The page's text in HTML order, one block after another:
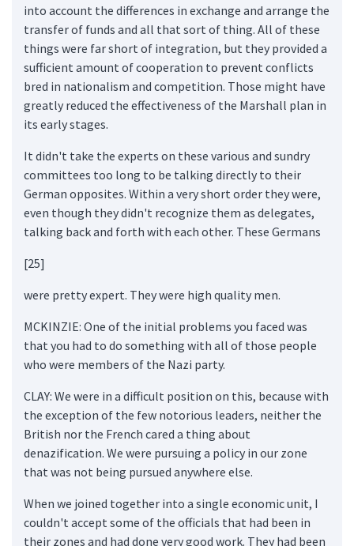
into account the differences in exchange and arrange the
transfer of funds and all that sort of thing. All of these
things were far short of integration, but they provided a
sufficient amount of cooperation to prevent conflicts
bred in nationalism and competition. Those might have
greatly reduced the effectiveness of the Marshall plan in
its early stages.
It didn't take the experts on these various and sundry
committees too long to be talking directly to their
German opposites. Within a very short order they were,
even though they didn't recognize them as delegates,
talking back and forth with each other. These Germans
[25]
were pretty expert. They were high quality men.
MCKINZIE: One of the initial problems you faced was
that you had to do something with all of those people
who were members of the Nazi party.
CLAY: We were in a difficult position on this, because with
the exception of the few notorious leaders, neither the
British nor the French cared a thing about
denazification. We were pursuing a policy in our zone
that was not being pursued anywhere else.
When we joined together into a single economic unit, I
couldn't accept some of the officials that had been in
their zones and had done very good work. They had been